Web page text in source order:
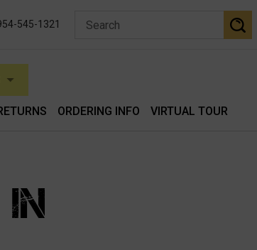
545-1321
ORDERING INFO VIRTUAL TOUR